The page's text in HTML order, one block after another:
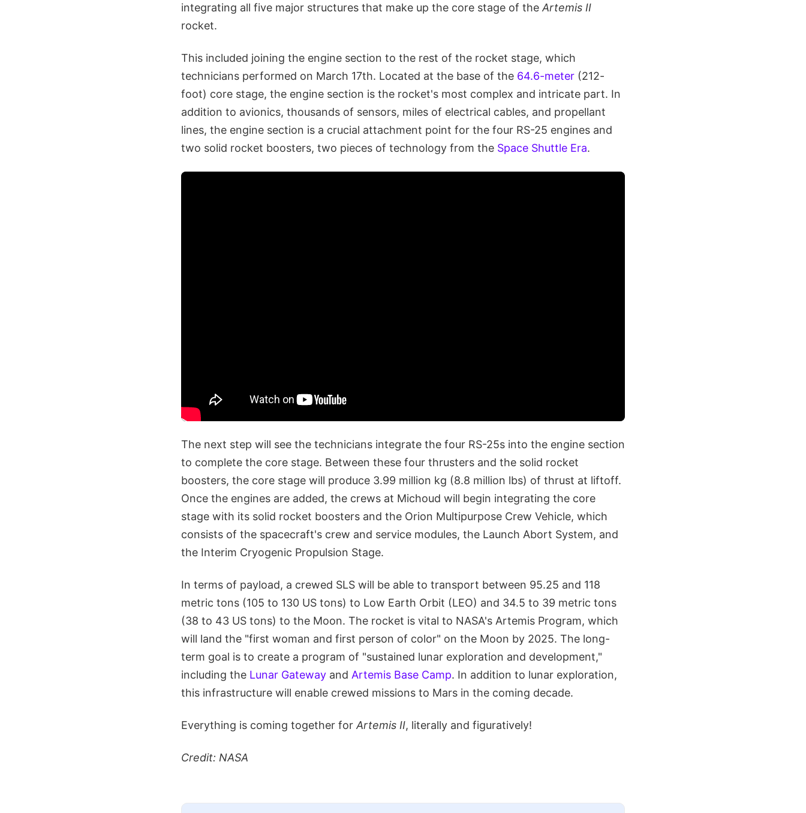
integrating all five major structures that make up the core stage of the Artemis II
rocket.
This included joining the engine section to the rest of the rocket stage, which
technicians performed on March 17th. Located at the base of the 64.6-meter (212-
foot) core stage, the engine section is the rocket's most complex and intricate part. In
addition to avionics, thousands of sensors, miles of electrical cables, and propellant
lines, the engine section is a crucial attachment point for the four RS-25 engines and
two solid rocket boosters, two pieces of technology from the Space Shuttle Era.
The next step will see the technicians integrate the four RS-25s into the engine section
to complete the core stage. Between these four thrusters and the solid rocket
boosters, the core stage will produce 3.99 million kg (8.8 million lbs) of thrust at liftoff.
Once the engines are added, the crews at Michoud will begin integrating the core
stage with its solid rocket boosters and the Orion Multipurpose Crew Vehicle, which
consists of the spacecraft's crew and service modules, the Launch Abort System, and
the Interim Cryogenic Propulsion Stage.
In terms of payload, a crewed SLS will be able to transport between 95.25 and 118
metric tons (105 to 130 US tons) to Low Earth Orbit (LEO) and 34.5 to 39 metric tons
(38 to 43 US tons) to the Moon. The rocket is vital to NASA's Artemis Program, which
will land the "first woman and first person of color" on the Moon by 2025. The long-
term goal is to create a program of "sustained lunar exploration and development,"
including the Lunar Gateway and Artemis Base Camp. In addition to lunar exploration,
this infrastructure will enable crewed missions to Mars in the coming decade.
Everything is coming together forArtemis II, literally and figuratively!
Credit: NASA